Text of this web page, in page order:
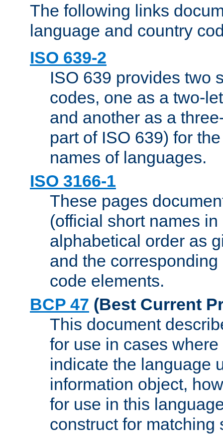
The following links
language and country
ISO 639-2
ISO 639 provides two
codes, one as a two-
and another as a
part of ISO 639) for
names of languages.
ISO 3166-1
These pages
(official short names
alphabetical order as
and the
code elements.
BCP 47 (Best Current
This document
for use in cases
indicate the language
information object,
for use in this
construct for matching